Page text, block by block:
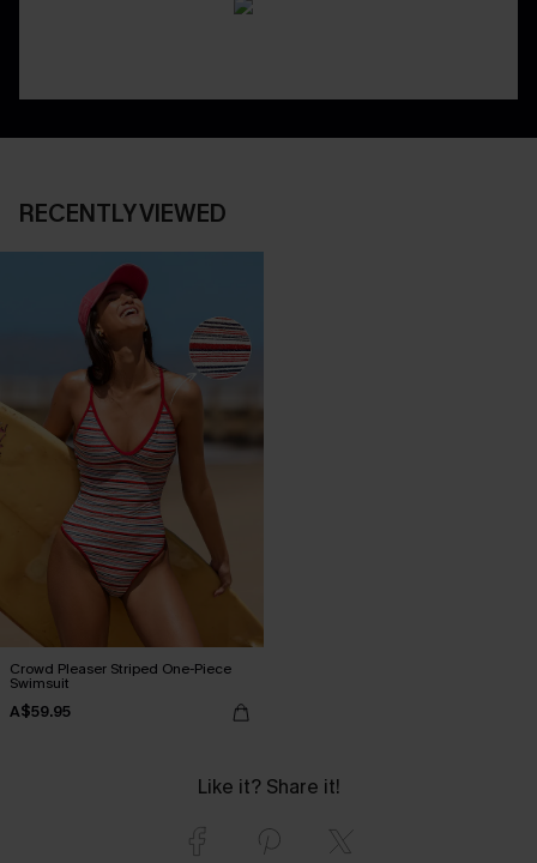
RECENTLY VIEWED
Crowd Pleaser Striped One-Piece
Swimsuit
A$59.95
Like it? Share it!